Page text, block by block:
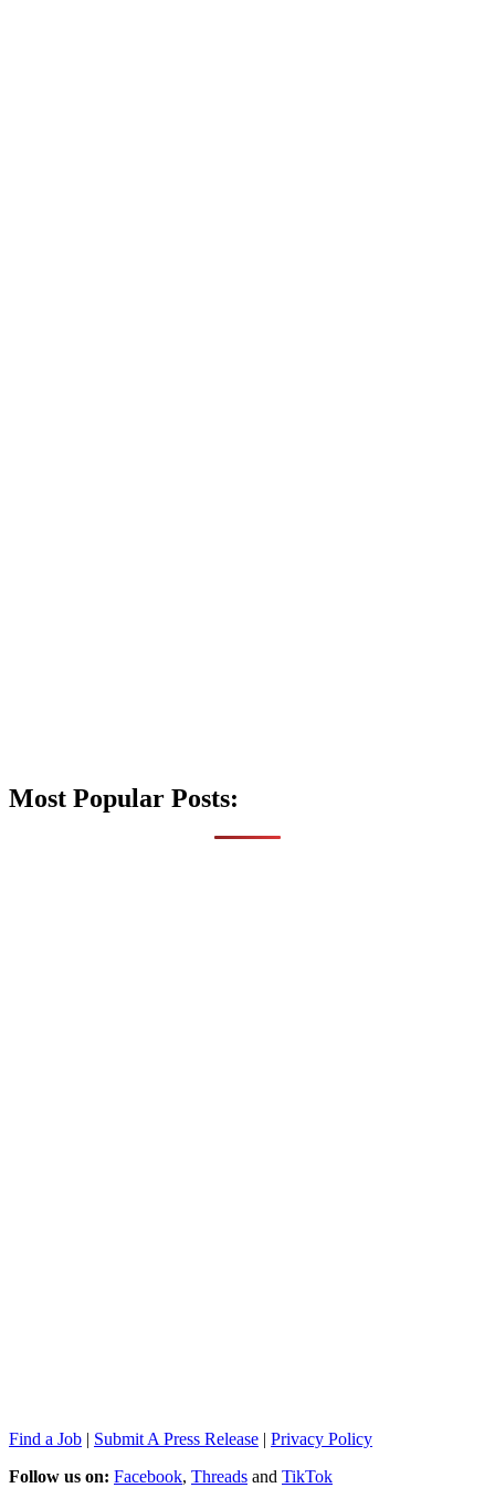
Most Popular Posts:
Find a Job | Submit A Press Release | Privacy Policy
Follow us on: Facebook, Threads and TikTok